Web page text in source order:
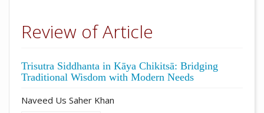
Review of Article
Trisutra Siddhanta in Kāya Chikitsā: Bridging
Traditional Wisdom with Modern Needs
Naveed Us Saher Khan